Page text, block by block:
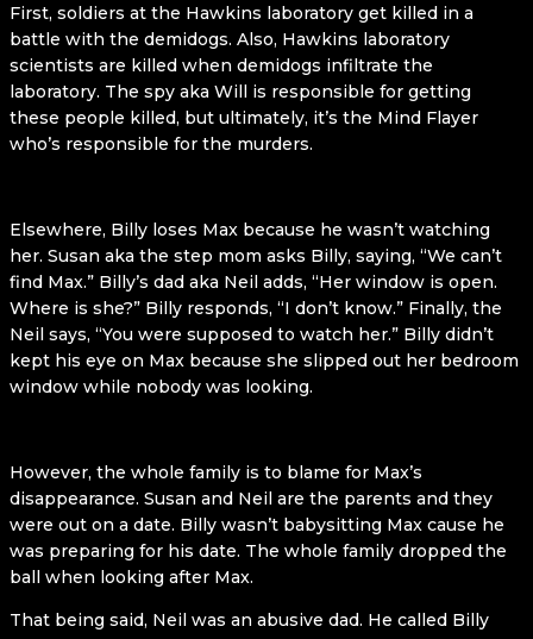
First, soldiers at the Hawkins laboratory get killed in a
battle with the demidogs. Also, Hawkins laboratory
scientists are killed when demidogs infiltrate the
laboratory. The spy aka Will is responsible for getting
these people killed, but ultimately, it’s the Mind Flayer
who’s responsible for the murders.
Elsewhere, Billy loses Max because he wasn’t watching
her. Susan aka the step mom asks Billy, saying, “We can’t
find Max.” Billy’s dad aka Neil adds, “Her window is open.
Where is she?” Billy responds, “I don’t know.” Finally, the
Neil says, “You were supposed to watch her.” Billy didn’t
kept his eye on Max because she slipped out her bedroom
window while nobody was looking.
However, the whole family is to blame for Max’s
disappearance. Susan and Neil are the parents and they
were out on a date. Billy wasn’t babysitting Max cause he
was preparing for his date. The whole family dropped the
ball when looking after Max.
That being said, Neil was an abusive dad. He called Billy